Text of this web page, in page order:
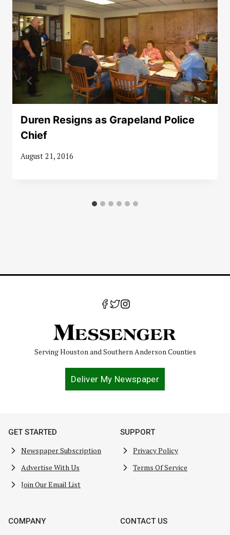
Duren Resigns as Grapeland Police
Chief
August 21, 2016
Serving Houston and Southern Anderson Counties
Deliver My Newspaper
GET STARTED
Newspaper Subscription
Advertise With Us
Join Our Email List
SUPPORT
Privacy Policy
Terms Of Service
COMPANY CONTACT US